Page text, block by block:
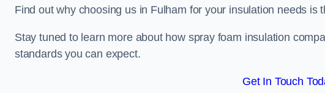
Find out why choosing us in Fulham for your insulation needs is
Stay tuned to learn more about how spray foam insulation
standards you can expect.
Get In Touch